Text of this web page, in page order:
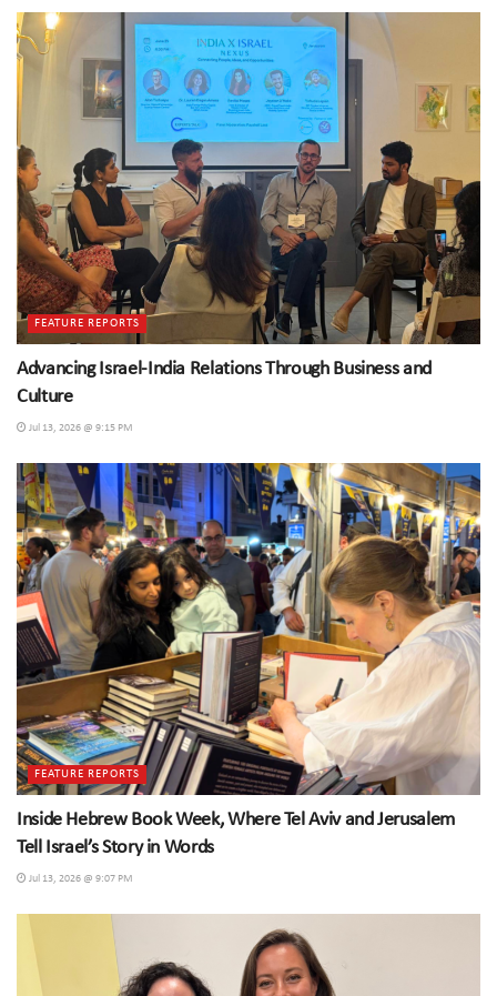
FEATURE REPORTS
Advancing Israel-India Relations Through Business and
Culture
Jul 13, 2026 @ 9:15 PM
FEATURE REPORTS
Inside Hebrew Book Week, Where Tel Aviv and Jerusalem
Tell Israel’s Story in Words
Jul 13, 2026 @ 9:07 PM